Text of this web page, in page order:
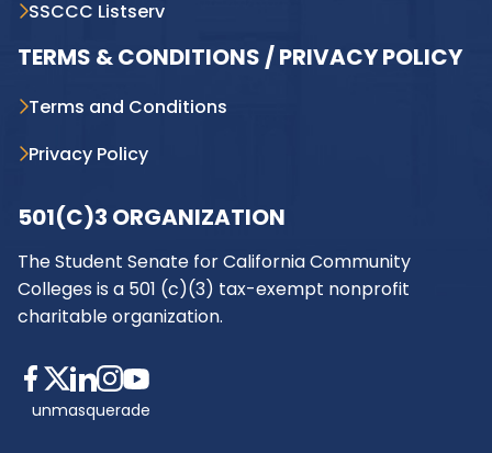
SSCCC Listserv
TERMS & CONDITIONS / PRIVACY POLICY
Terms and Conditions
Privacy Policy
501(C)3 ORGANIZATION
The Student Senate for California Community
Colleges is a 501 (c)(3) tax-exempt nonprofit
charitable organization.
unmasquerade